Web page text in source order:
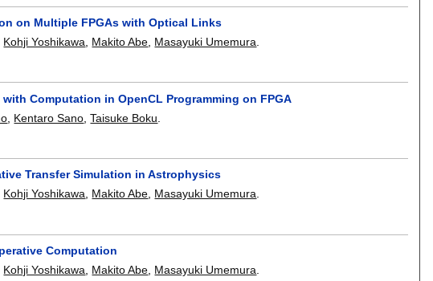
on Multiple FPGAs with Optical Links
Kohji Yoshikawa Makito Abe Masayuki Umemura
Computation in OpenCL Programming on FPGA
Kentaro Sano ,Taisuke Boku
Transfer Simulation in Astrophysics
Kohji Yoshikawa Makito Abe Masayuki Umemura
Computation
Kohji Yoshikawa Makito Abe Masayuki Umemura